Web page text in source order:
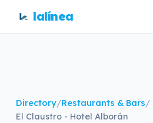
lalínea
Directory/Restaurants & Bars/
El Claustro - Hotel Alborán